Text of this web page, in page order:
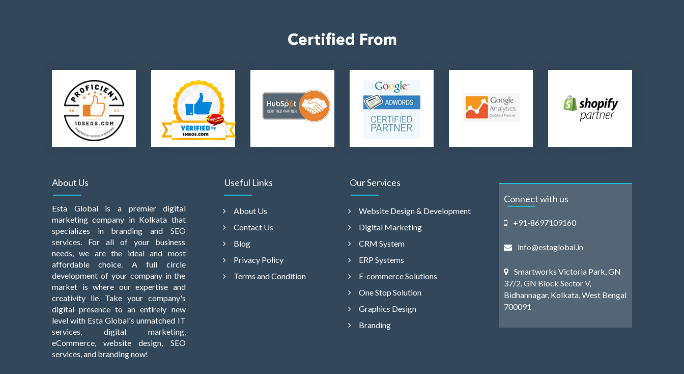
Certified From
About Us
Esta Global is a premier digital
marketing company in Kolkata that
specializes in branding and SEO
services. For all of your business
needs, we are the ideal and most
affordable choice. A full circle
development of your company in the
market is where our expertise and
creativity lie. Take your company's
digital presence to an entirely new
level with Esta Global's unmatched IT
services, digital marketing,
eCommerce, website design, SEO
services, and branding now!
Useful Links
About Us
Contact Us
Blog
Privacy Policy
Terms and Condition
Our Services
Website Design & Development
Digital Marketing
CRM System
ERP Systems
E-commerce Solutions
One Stop Solution
Graphics Design
Branding
Connect with us
+91-8697109160
info@estaglobal.in
Smartworks Victoria Park, GN
37/2, GN Block Sector V,
Bidhannagar, Kolkata, West Bengal
700091